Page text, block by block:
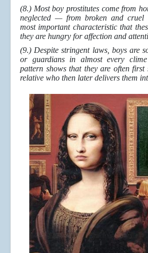
(8.) Most boy prostitutes come from
neglected — from broken and cruel
most important characteristic that
they are hungry for affection and
(9.) Despite stringent laws, boys are
or guardians in almost every
pattern shows that they are often first
relative who then later delivers them